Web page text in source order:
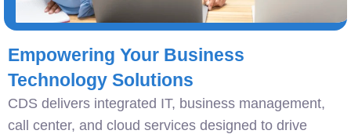
Empowering Your Business
Technology Solutions
CDS delivers integrated IT, business management,
call center, and cloud services designed to drive